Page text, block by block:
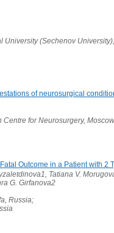
University (Sechenov
of neurosurgical
for Neurosurgery,
Outcome in a Patient with 2
Tatiana V.
G. Girfanova2
Russia;